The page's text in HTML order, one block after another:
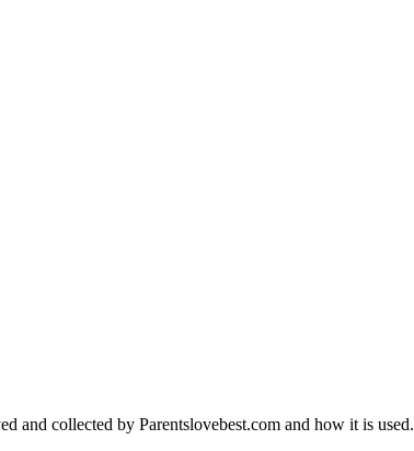
and collected by Parentslovebest.com and how it is used.